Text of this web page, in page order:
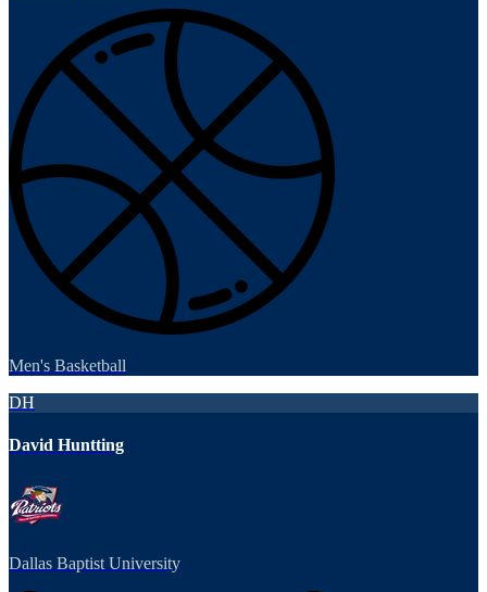
Men's Basketball
DH
David Huntting
Dallas Baptist University